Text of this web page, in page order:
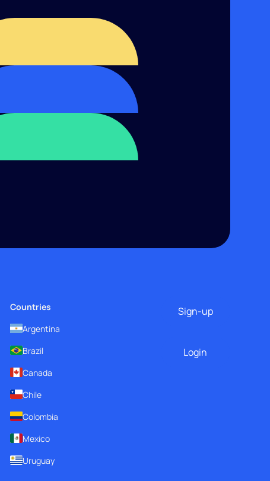
Countries
Argentina
Brazil
Canada
Chile
Colombia
Mexico
Uruguay
Sign-up
Login